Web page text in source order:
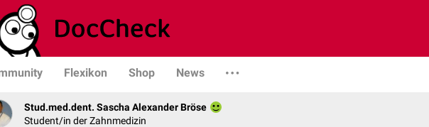
Flexikon Shop News
Stud.med.dent. Sascha Alexander Bröse
Student/in der Zahnmedizin